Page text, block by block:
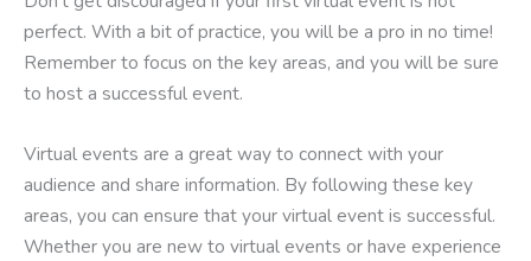
perfect. With a bit of practice, you will be a pro in no time!
Remember to focus on the key areas, and you will be sure
to host a successful event.
Virtual events are a great way to connect with your
audience and share information. By following these key
areas, you can ensure that your virtual event is successful.
Whether you are new to virtual events or have experience